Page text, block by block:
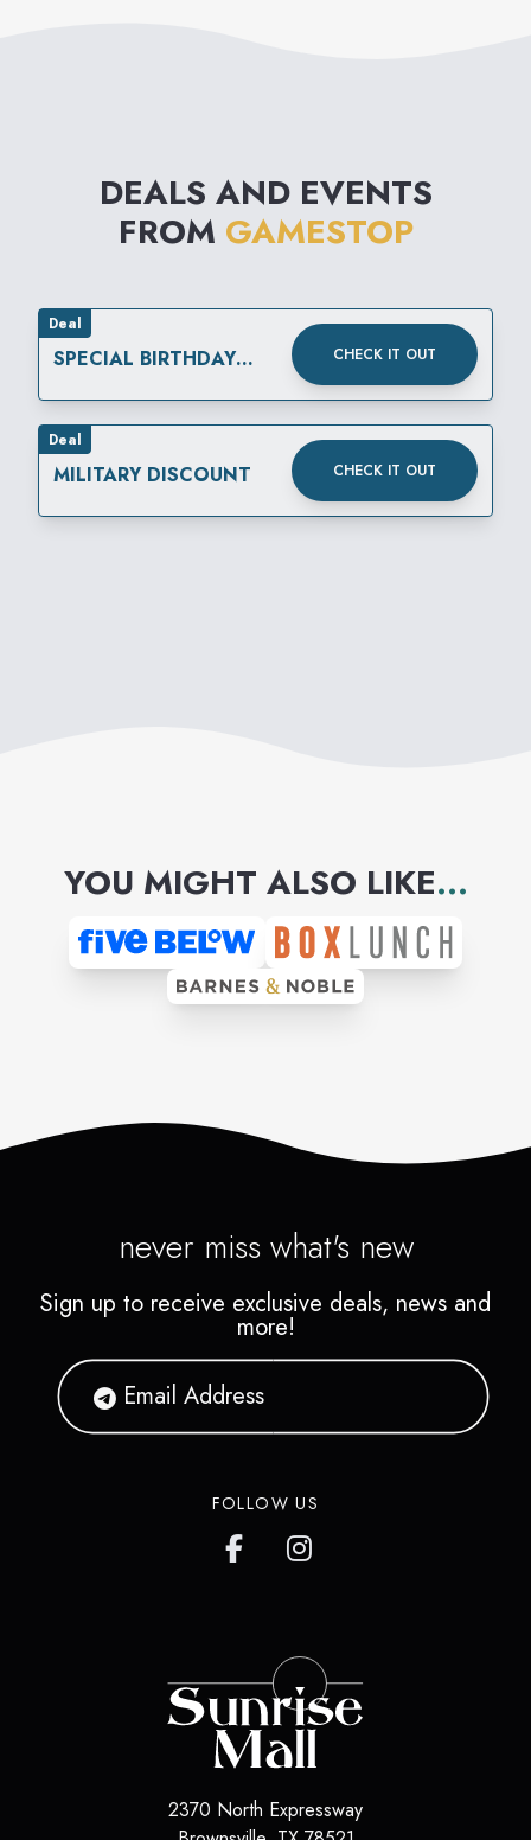
DEALS AND EVENTS
FROM GAMESTOP
Deal
SPECIAL BIRTHDAY
CHECK IT OUT
Deal
MILITARY DISCOUNT CHECK IT OUT
YOU MIGHT ALSO LIKE...
never miss what's new
Sign up to receive exclusive deals, news and
more!
FOLLOW US
2370 North Expressway